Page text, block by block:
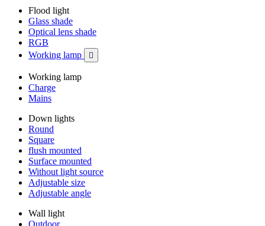
Flood light
Glass shade
Optical lens shade
RGB
Working lamp

Working lamp
Charge
Mains
Down lights
Round
Square
flush mounted
Surface mounted
Without light source
Adjustable size
Adjustable angle
Wall light
Outdoor